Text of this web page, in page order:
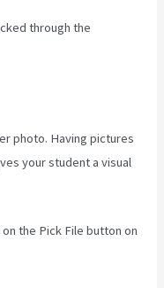
through the
photo. Having pictures
your student a visual
the Pick File button on